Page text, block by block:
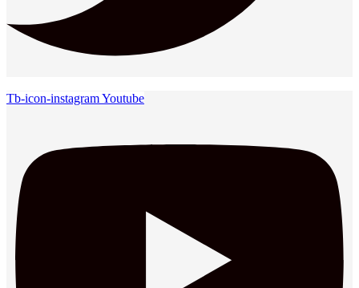
Tb-icon-instagramYoutube